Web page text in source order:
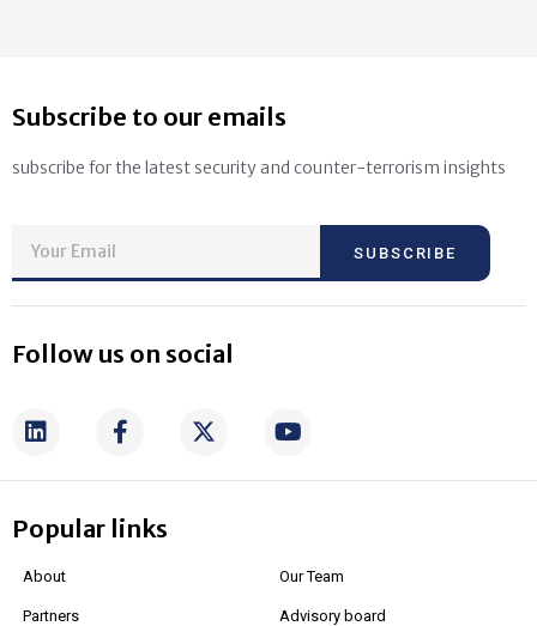
Subscribe to our emails
subscribe for the latest security and counter-terrorism insights
SUBSCRIBE
Follow us on social
Popular links
About
Partners
Our Team
Advisory board